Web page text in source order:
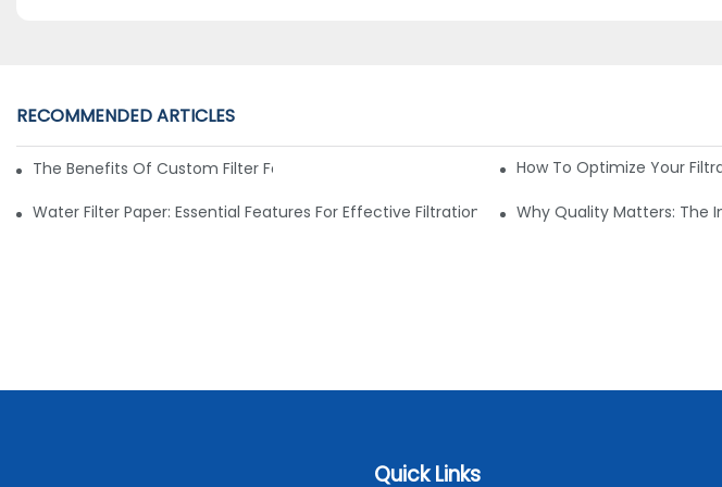
RECOMMENDED ARTICLES
The Benefits Of Custom Filter Fabrics For Specialized ApplicationsHow To Optimize Your
Water Filter Paper: Essential Features For Effective Filtration Why Quality Matters: The
Quick Links